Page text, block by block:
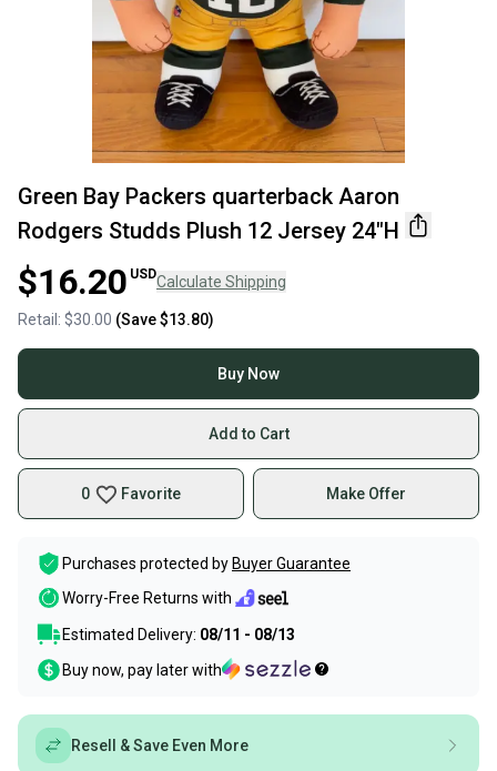
Green Bay Packers quarterback Aaron
Rodgers Studds Plush 12 Jersey 24"H
$16.20 USDCalculate Shipping
Retail: $30.00 (Save$13.80)
Buy Now
Add to Cart
0 Favorite Make Offer
Purchases protected by Buyer Guarantee
Worry-Free Returns with
Estimated Delivery: 08/11 - 08/13
Buy now, pay later with
Resell & Save Even More